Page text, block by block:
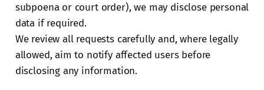
subpoena or court order), we may disclose personal
data if required.
We review all requests carefully and, where legally
allowed, aim to notify affected users before
disclosing any information.